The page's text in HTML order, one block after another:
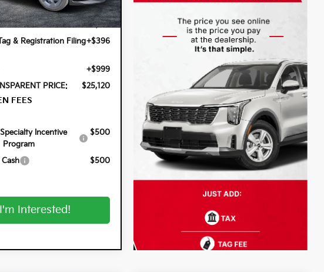
Ext. Int.
$23,725
& Registration Filing+$396
+$999
PRICE:
$25,120
FEES
Incentive
Program
$500
$500
I'm Interested!